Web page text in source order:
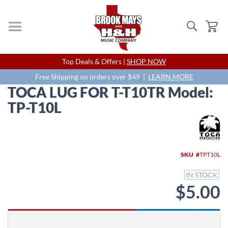
Search
Skip
to
Content
Top Deals & Offers | SHOP NOW
Free Shipping on orders over $49 | LEARN MORE
TOCA LUG FOR T-T10TR Model:
TP-T10L
SKU TPT10L
IN STOCK
$5.00